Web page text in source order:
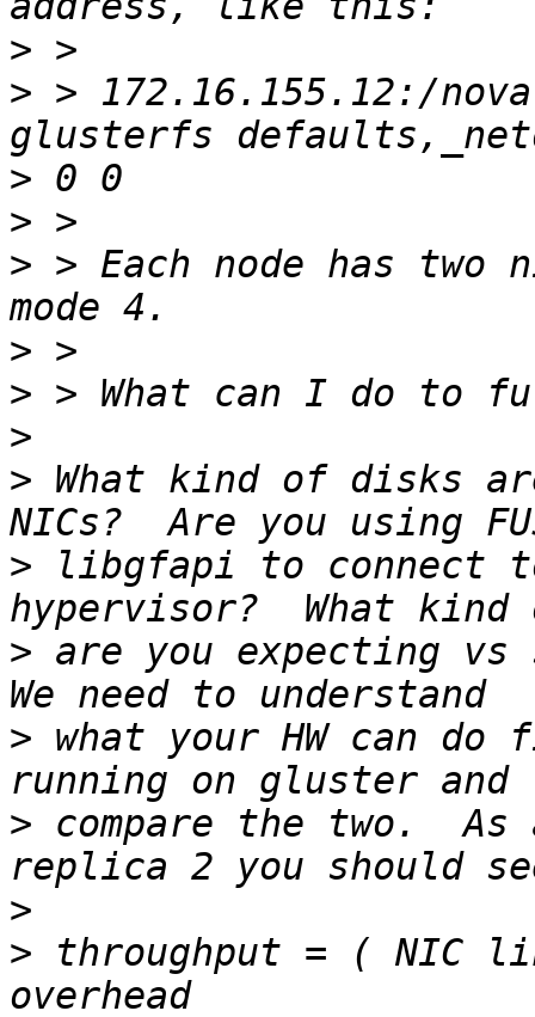
>
> > 172.16.155.12:/
>
>
> > Each node has
>
>
>
> What kind of disks
> libgfapi to connect
> are you expecting vs
> what your HW can
> compare the two.
>
> throughput = ( NIC